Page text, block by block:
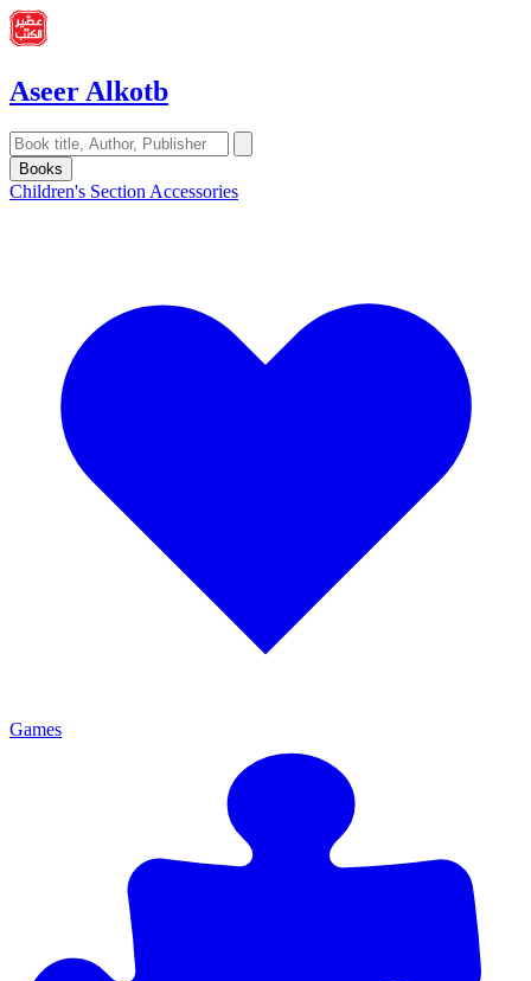
Aseer Alkotb
Books
Children's Section Accessories
Games